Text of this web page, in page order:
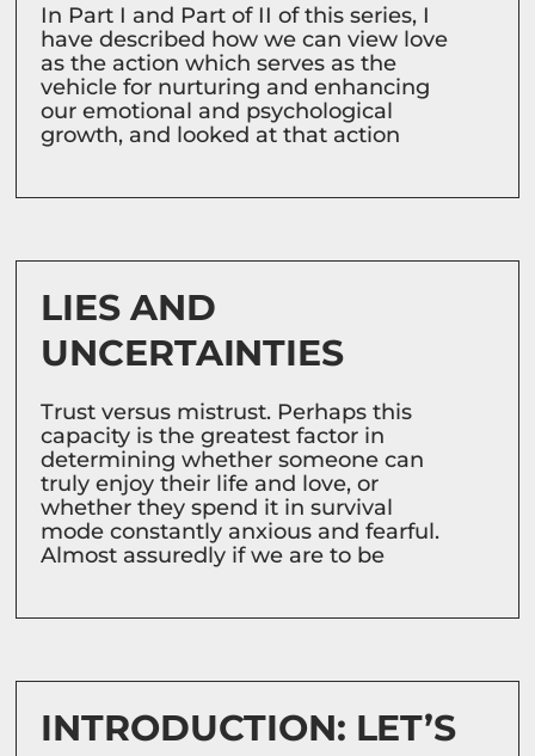
In Part I and Part of II of this series, I
have described how we can view love
as the action which serves as the
vehicle for nurturing and enhancing
our emotional and psychological
growth, and looked at that action
LIES AND
UNCERTAINTIES
Trust versus mistrust. Perhaps this
capacity is the greatest factor in
determining whether someone can
truly enjoy their life and love, or
whether they spend it in survival
mode constantly anxious and fearful.
Almost assuredly if we are to be
INTRODUCTION: LET’S